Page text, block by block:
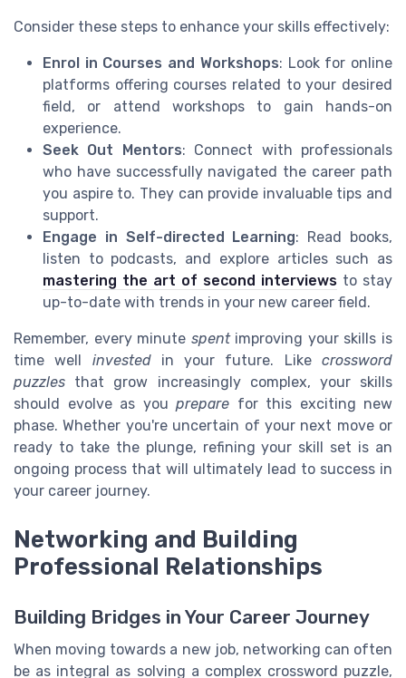
Consider these steps to enhance your skills effectively:
Enrol in Courses and Workshops: Look for online
platforms offering courses related to your desired
field, or attend workshops to gain hands-on
experience.
Seek Out Mentors: Connect with professionals
who have successfully navigated the career path
you aspire to. They can provide invaluable tips and
support.
Engage in Self-directed Learning: Read books,
listen to podcasts, and explore articles such as
mastering the art of second interviews to stay
up-to-date with trends in your new career field.
Remember, every minute spentimproving your skills is
time well investedin your future. Likecrossword
puzzles that grow increasingly complex, your skills
should evolve as you prepare for this exciting new
phase. Whether you're uncertain of your next move or
ready to take the plunge, refining your skill set is an
ongoing process that will ultimately lead to success in
your career journey.
Networking and Building
Professional Relationships
Building Bridges in Your Career Journey
When moving towards a new job, networking can often
be as integral as solving a complex crossword puzzle,